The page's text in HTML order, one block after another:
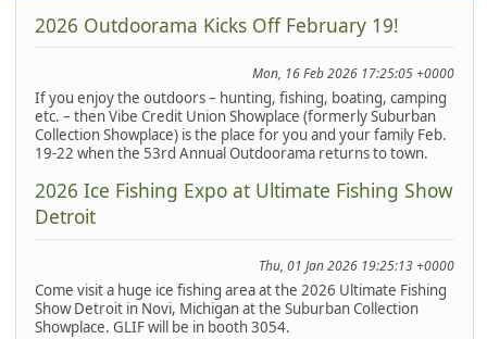
2026 Outdoorama Kicks Off February 19!
Mon, 16 Feb 2026 17:25:05 +0000
If you enjoy the outdoors – hunting, fishing, boating, camping
etc. – then Vibe Credit Union Showplace (formerly Suburban
Collection Showplace) is the place for you and your family Feb.
19-22 when the 53rd Annual Outdoorama returns to town.
2026 Ice Fishing Expo at Ultimate Fishing Show
Detroit
Thu, 01 Jan 2026 19:25:13 +0000
Come visit a huge ice fishing area at the 2026 Ultimate Fishing
Show Detroit in Novi, Michigan at the Suburban Collection
Showplace. GLIF will be in booth 3054.